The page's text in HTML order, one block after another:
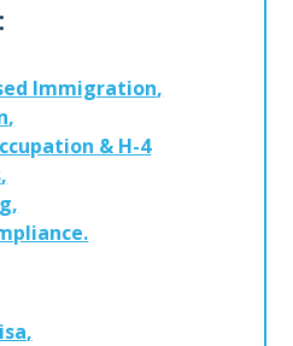
Immigration
& H-4